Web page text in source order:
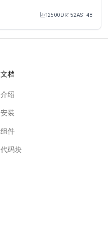
Month Visit
12500DR:52AS: 48
文档
介绍
安装
组件
代码块